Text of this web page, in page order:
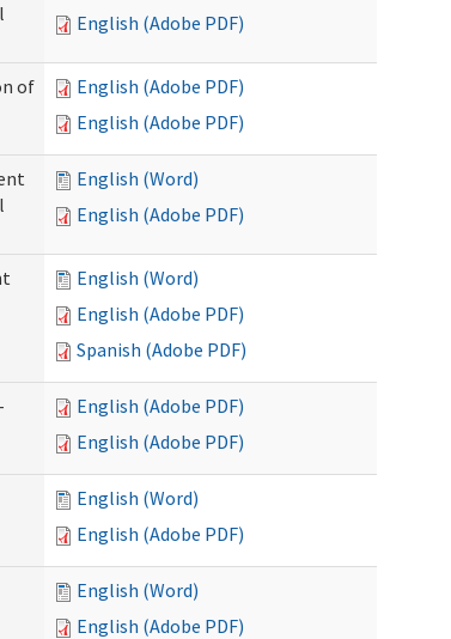
English (Adobe PDF)
of
English (Adobe PDF)
English (Adobe PDF)
English (Word)
English (Adobe PDF)
English (Word)
English (Adobe PDF)
Spanish (Adobe PDF)
English (Adobe PDF)
English (Adobe PDF)
English (Word)
English (Adobe PDF)
English (Word)
English (Adobe PDF)